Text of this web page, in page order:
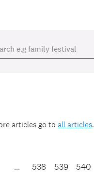
articles go to all articles.
… 538 539 540